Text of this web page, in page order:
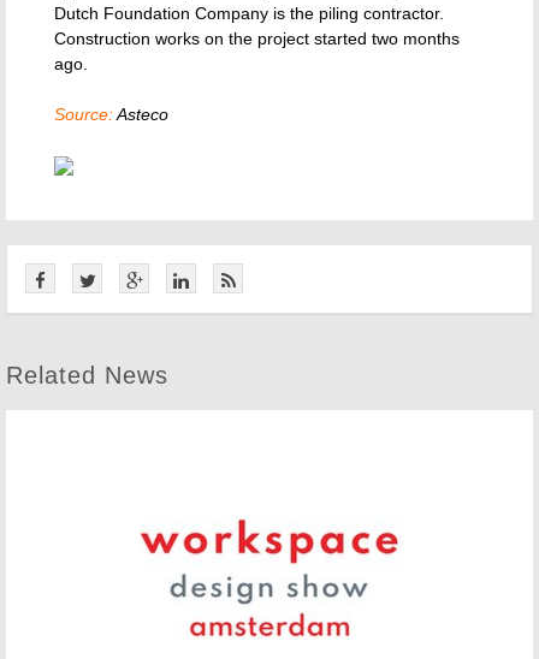
Dutch Foundation Company is the piling contractor.
Construction works on the project started two months
ago.
Source:Asteco
Related News